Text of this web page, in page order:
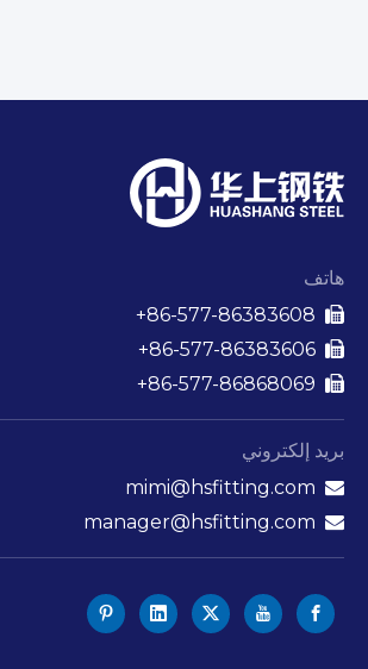
هاتف



بريد إلكتروني

mimi@hsfitting.com

manager@hsfitting.com